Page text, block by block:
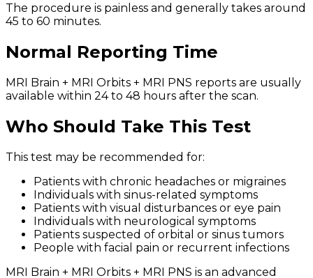
The procedure is painless and generally takes around
45 to 60 minutes.
Normal Reporting Time
MRI Brain + MRI Orbits + MRI PNS reports are usually
available within 24 to 48 hours after the scan.
Who Should Take This Test
This test may be recommended for:
Patients with chronic headaches or migraines
Individuals with sinus-related symptoms
Patients with visual disturbances or eye pain
Individuals with neurological symptoms
Patients suspected of orbital or sinus tumors
People with facial pain or recurrent infections
MRI Brain + MRI Orbits + MRI PNS is an advanced